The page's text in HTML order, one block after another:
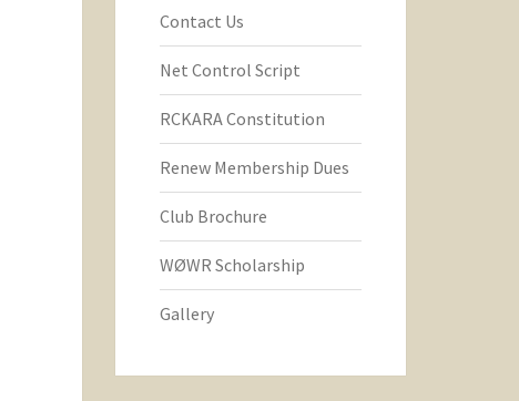
Contact Us
Net Control Script
RCKARA Constitution
Renew Membership Dues
Club Brochure
WØWR Scholarship
Gallery